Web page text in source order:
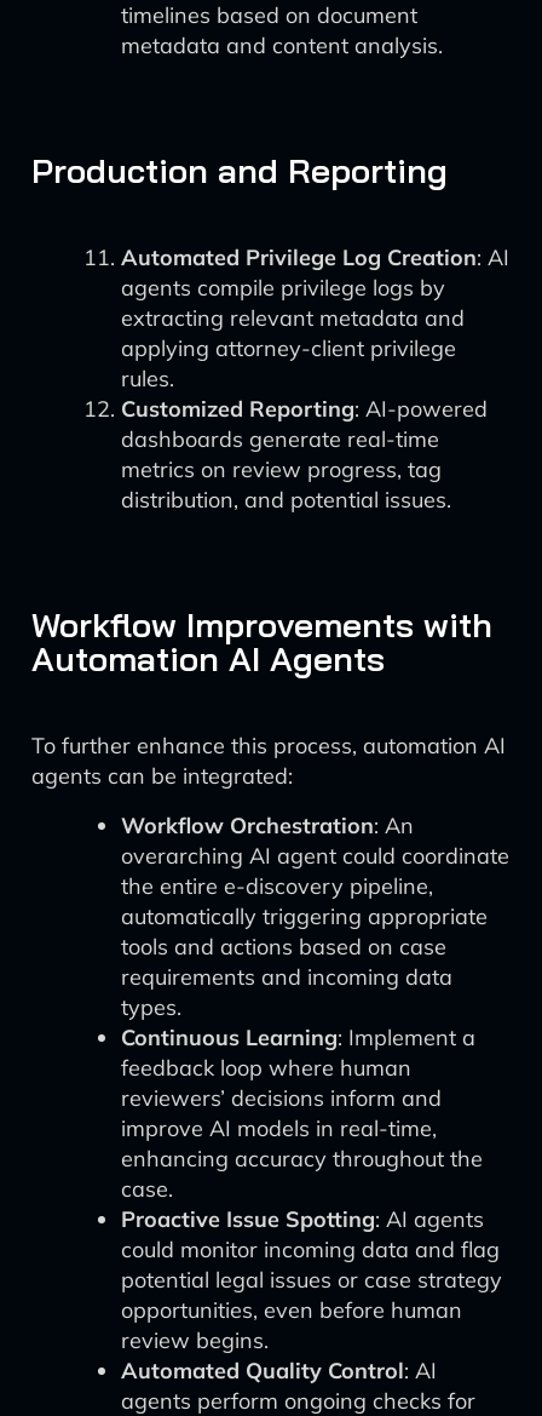
timelines based on document
metadata and content analysis.
Production and Reporting
Automated Privilege Log Creation: AI
agents compile privilege logs by
extracting relevant metadata and
applying attorney-client privilege
rules.
Customized Reporting: AI-powered
dashboards generate real-time
metrics on review progress, tag
distribution, and potential issues.
Workflow Improvements with
Automation AI Agents
To further enhance this process, automation AI
agents can be integrated:
Workflow Orchestration: An
overarching AI agent could coordinate
the entire e-discovery pipeline,
automatically triggering appropriate
tools and actions based on case
requirements and incoming data
types.
Continuous Learning: Implement a
feedback loop where human
reviewers’ decisions inform and
improve AI models in real-time,
enhancing accuracy throughout the
case.
Proactive Issue Spotting: AI agents
could monitor incoming data and flag
potential legal issues or case strategy
opportunities, even before human
review begins.
Automated Quality Control: AI
agents perform ongoing checks for